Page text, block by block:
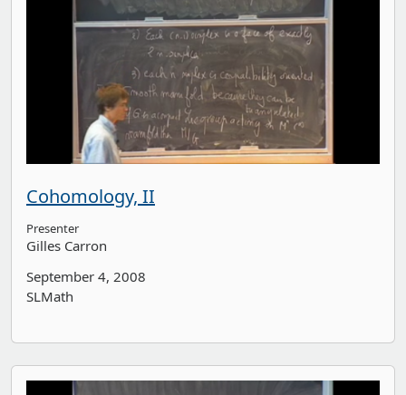
Cohomology, II
Presenter
Gilles Carron
September 4, 2008
SLMath